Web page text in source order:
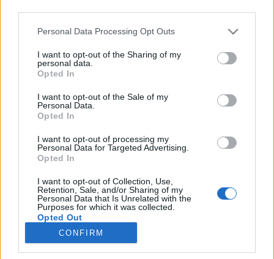
Please note that this website/app uses one or more Google
not limited to your visit or usage behaviour. You may click to
grant or deny consent to Google and its third-party tags to
use your data for below specified purposes in below Google
consent section.
Personal Data Processing Opt Outs
I want to opt-out of the Sharing of my
personal data.
Opted In
I want to opt-out of the Sale of my
Personal Data.
Opted In
I want to opt-out of processing my
Personal Data for Targeted Advertising.
Opted In
I want to opt-out of Collection, Use,
Retention, Sale, and/or Sharing of my
Personal Data that Is Unrelated with the
Purposes for which it was collected.
Opted Out
Google consents
CONFIRM
Megtaláltuk az egyetlen civil
szervezetet, amelyet véd a kormány!
bántalmaznak…
A civil szervezetek ellen fellépő kormány a civil
semmit egy autistákat fenyegetéssel, szóbeli
bántalmazással „gyógyító” csaló tevékenységének
megakadályozása érdekében.